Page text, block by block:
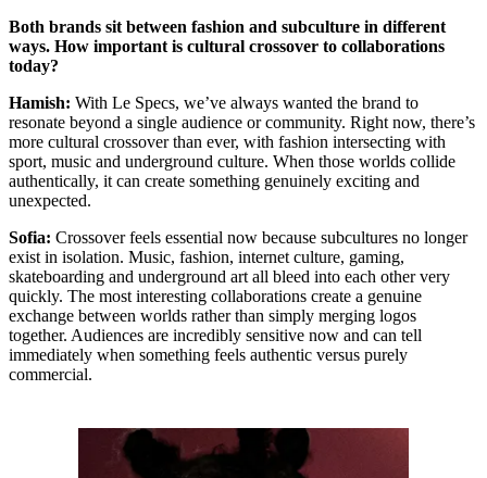
Both brands sit between fashion and subculture in different
ways. How important is cultural crossover to collaborations
today?
Hamish: With Le Specs, we’ve always wanted the brand to
resonate beyond a single audience or community. Right now, there’s
more cultural crossover than ever, with fashion intersecting with
sport, music and underground culture. When those worlds collide
authentically, it can create something genuinely exciting and
unexpected.
Sofia: Crossover feels essential now because subcultures no longer
exist in isolation. Music, fashion, internet culture, gaming,
skateboarding and underground art all bleed into each other very
quickly. The most interesting collaborations create a genuine
exchange between worlds rather than simply merging logos
together. Audiences are incredibly sensitive now and can tell
immediately when something feels authentic versus purely
commercial.